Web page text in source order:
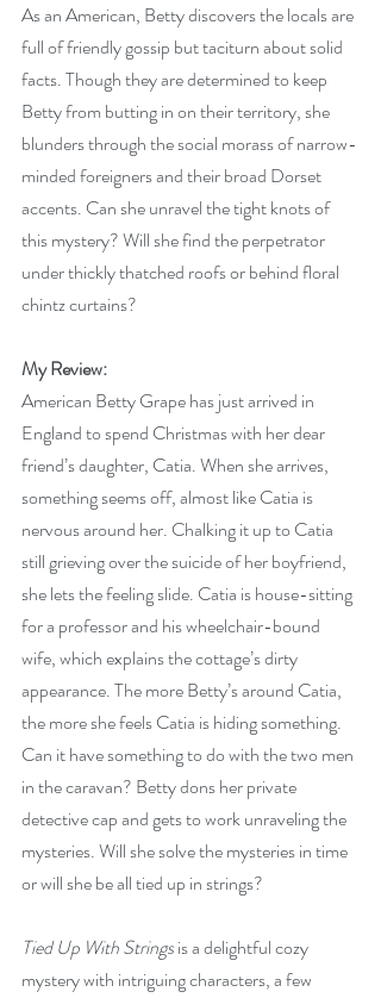
As an American, Betty discovers the locals are
full of friendly gossip but taciturn about solid
facts. Though they are determined to keep
Betty from butting in on their territory, she
blunders through the social morass of narrow-
minded foreigners and their broad Dorset
accents. Can she unravel the tight knots of
this mystery? Will she find the perpetrator
under thickly thatched roofs or behind floral
chintz curtains?
My Review:
American Betty Grape has just arrived in
England to spend Christmas with her dear
friend’s daughter, Catia. When she arrives,
something seems off, almost like Catia is
nervous around her. Chalking it up to Catia
still grieving over the suicide of her boyfriend,
she lets the feeling slide. Catia is house-sitting
for a professor and his wheelchair-bound
wife, which explains the cottage’s dirty
appearance. The more Betty’s around Catia,
the more she feels Catia is hiding something.
Can it have something to do with the two men
in the caravan? Betty dons her private
detective cap and gets to work unraveling the
mysteries. Will she solve the mysteries in time
or will she be all tied up in strings?
Tied Up With Strings is a delightful cozy
mystery with intriguing characters, a few